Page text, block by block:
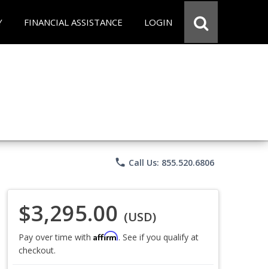
FINANCIAL ASSISTANCE LOGIN
phone Call Us: 855.520.6806
$3,295.00 (USD)
Pay over time with Affirm. See if you qualify at
checkout.